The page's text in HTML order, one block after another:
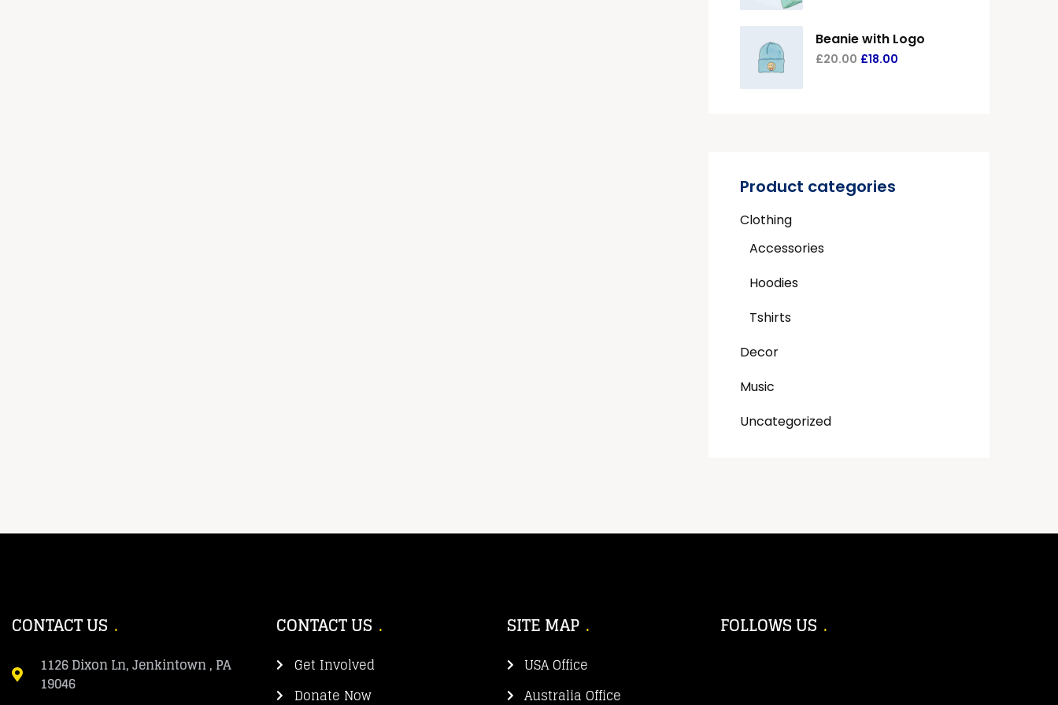
Beanie with Logo
£20.00 £18.00
Product categories
Clothing
Accessories
Hoodies
Tshirts
Decor
Music
Uncategorized
CONTACT US
1126 Dixon Ln, Jenkintown , PA
19046
CONTACT US
Get Involved
Donate Now
SITE MAP
USA Office
Australia Office
FOLLOWS US